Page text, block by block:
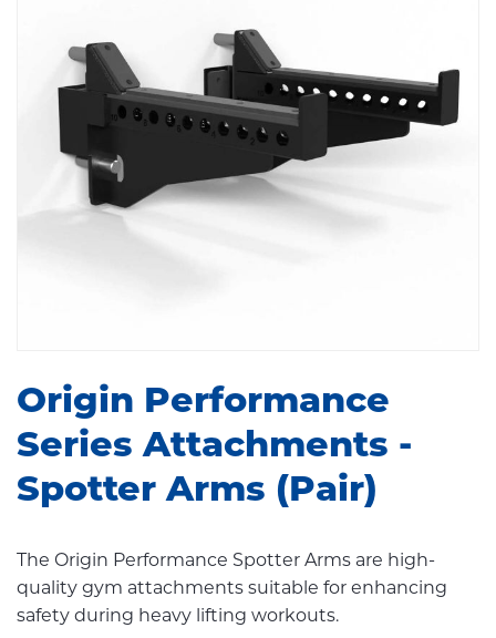
Origin Performance
Series Attachments -
Spotter Arms (Pair)
The Origin Performance Spotter Arms are high-
quality gym attachments suitable for enhancing
safety during heavy lifting workouts.